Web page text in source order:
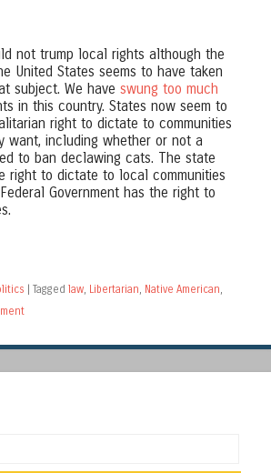
not trump local rights although the
United States seems to have taken
subject. We have swung too much
in this country. States now seem to
right to dictate to communities
want, including whether or not a
to ban declawing cats. The state
right to dictate to local communities
Government has the right to
| Tagged law Libertarian Native American